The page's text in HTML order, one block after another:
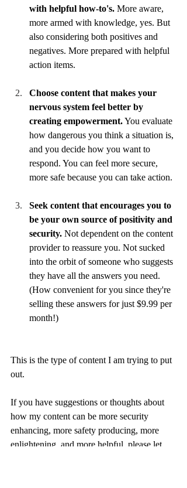
with helpful how-to's. More aware,
more armed with knowledge, yes. But
also considering both positives and
negatives. More prepared with helpful
action items.
Choose content that makes your
nervous system feel better by
creating empowerment. You evaluate
how dangerous you think a situation is,
and you decide how you want to
respond. You can feel more secure,
more safe because you can take action.
Seek content that encourages you to
be your own source of positivity and
security. Not dependent on the content
provider to reassure you. Not sucked
into the orbit of someone who suggests
they have all the answers you need.
(How convenient for you since they're
selling these answers for just $9.99 per
month!)
This is the type of content I am trying to put
out.
If you have suggestions or thoughts about
how my content can be more security
enhancing, more safety producing, more
enlightening, and more helpful, please let